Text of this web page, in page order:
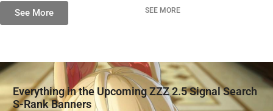
See More SEE MORE
Everything in the Upcoming ZZZ 2.5 Signal Search
S-Rank Banners